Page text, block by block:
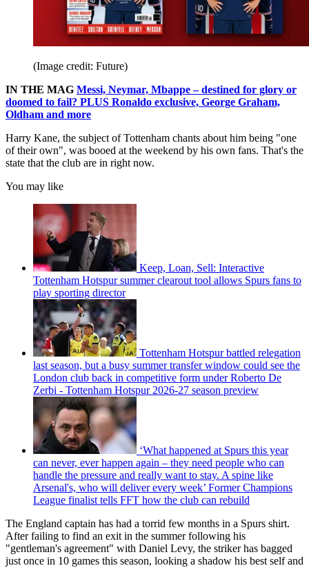
(Image credit: Future)
IN THE MAG Messi, Neymar, Mbappe – destined for glory or
doomed to fail? PLUS Ronaldo exclusive, George Graham,
Oldham and more
Harry Kane, the subject of Tottenham chants about him being "one
of their own", was booed at the weekend by his own fans. That's the
state that the club are in right now.
You may like
Keep, Loan, Sell: Interactive
Tottenham Hotspur summer clearout tool allows Spurs fans to
play sporting director
Tottenham Hotspur battled relegation
last season, but a busy summer transfer window could see the
London club back in competitive form under Roberto De
Zerbi - Tottenham Hotspur 2026-27 season preview
‘What happened at Spurs this year
can never, ever happen again – they need people who can
handle the pressure and really want to stay. A spine like
Arsenal's, who will deliver every week’ Former Champions
League finalist tells FFT how the club can rebuild
The England captain has had a torrid few months in a Spurs shirt.
After failing to find an exit in the summer following his
"gentleman's agreement" with Daniel Levy, the striker has bagged
just once in 10 games this season, looking a shadow his best self and